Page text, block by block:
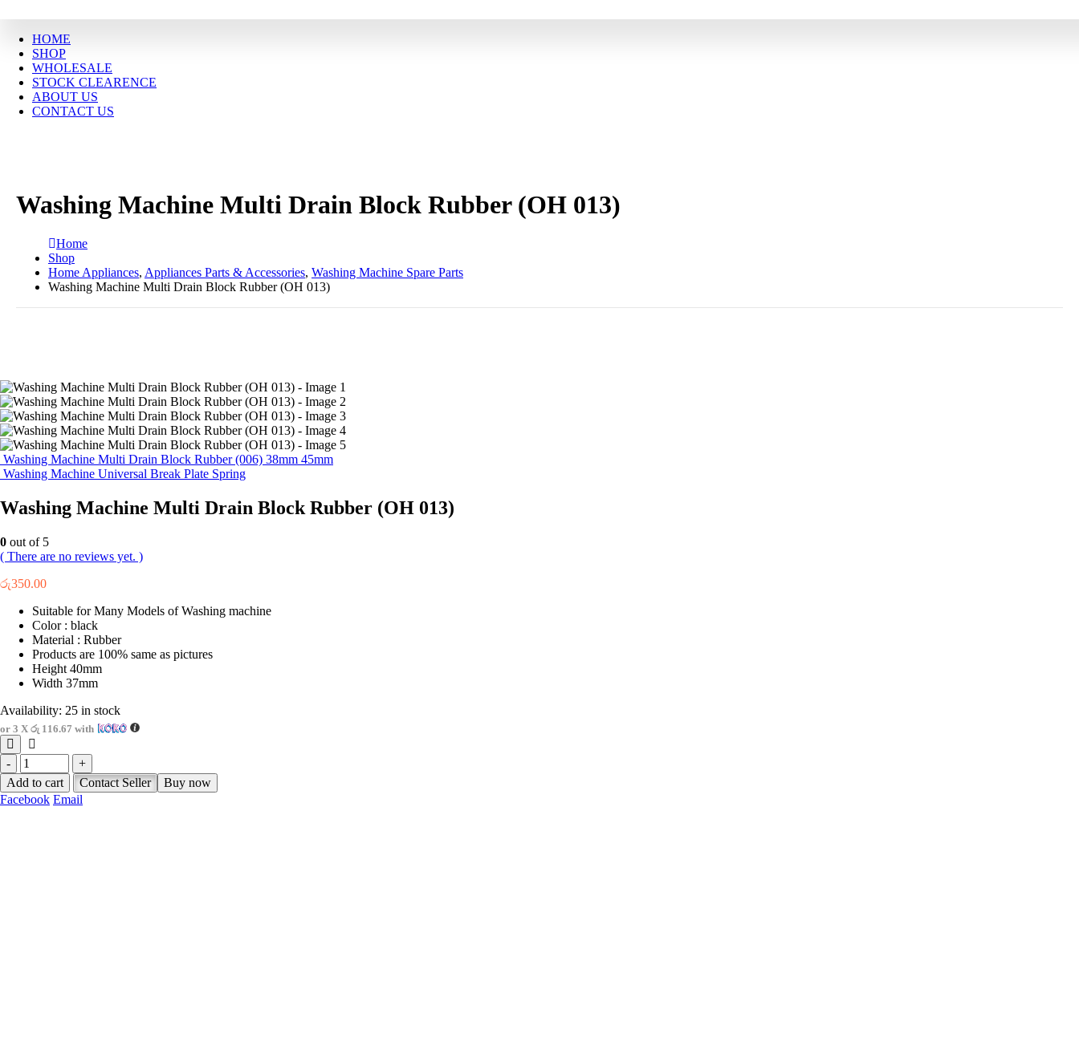
HOME
SHOP
WHOLESALE
STOCK CLEARENCE
ABOUT US
CONTACT US
Washing Machine Multi Drain Block Rubber (OH 013)
Home
Shop
Home Appliances, Appliances Parts & Accessories, Washing Machine Spare Parts
Washing Machine Multi Drain Block Rubber (OH 013)
Washing Machine Multi Drain Block Rubber (006) 38mm 45mm
Washing Machine Universal Break Plate Spring
Washing Machine Multi Drain Block Rubber (OH 013)
0 out of 5
( There are no reviews yet. )
රු350.00
Suitable for Many Models of Washing machine
Color : black
Material : Rubber
Products are 100% same as pictures
Height 40mm
Width 37mm
Availability: 25 in stock
or 3 X රු 116.67 with
-
+
Add to cart
Contact Seller
Buy now
Facebook Email